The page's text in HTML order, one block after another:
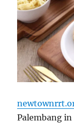
Palembang